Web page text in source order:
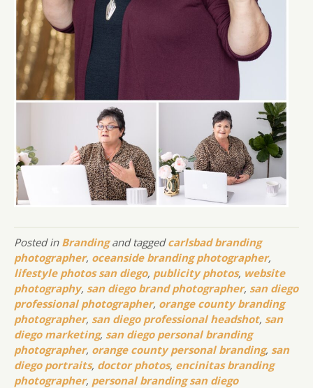
Posted in Brandingand taggedcarlsbad branding
photographer, oceanside branding photographer,
lifestyle photos san diego, publicity photos, website
photography, san diego brand photographer, san diego
professional photographer, orange county branding
photographer, san diego professional headshot, san
diego marketing, san diego personal branding
photographer, orange county personal branding, san
diego portraits, doctor photos, encinitas branding
photographer, personal branding san diego